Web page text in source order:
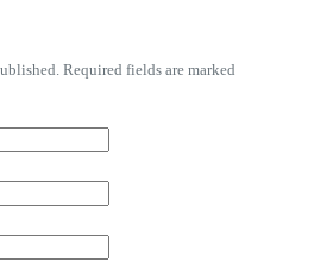
Required fields are marked